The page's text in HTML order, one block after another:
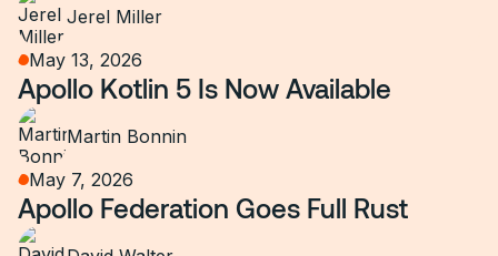
Jerel Miller
May 13, 2026
Apollo Kotlin 5 Is Now Available
Martin Bonnin
May 7, 2026
Apollo Federation Goes Full Rust